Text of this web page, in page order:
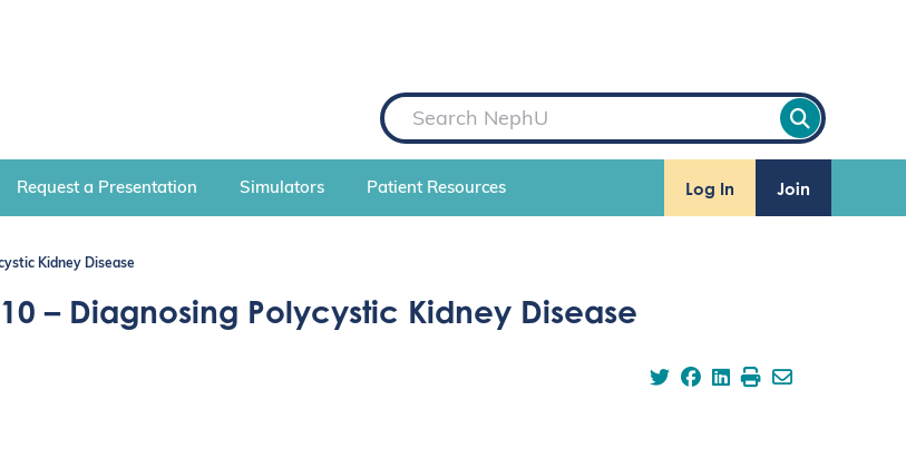
S
e
a
r
h
Request a Presentation Simulators Patient Resources Log In Join
Kidney Disease
– Diagnosing Polycystic Kidney Disease